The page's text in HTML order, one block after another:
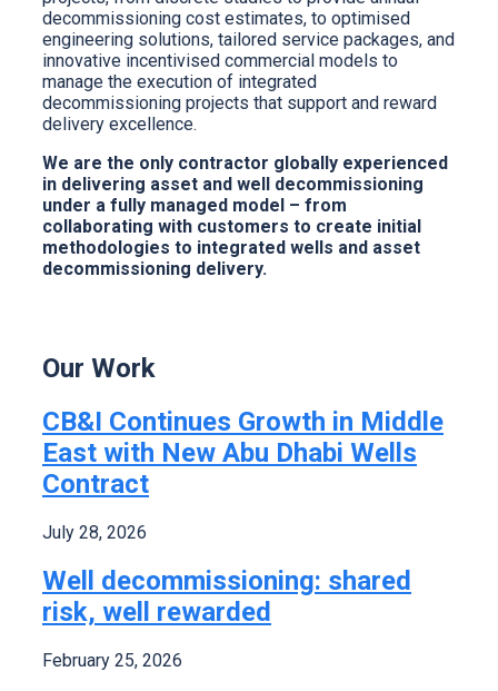
decommissioning cost estimates, to optimised
engineering solutions, tailored service packages, and
innovative incentivised commercial models to
manage the execution of integrated
decommissioning projects that support and reward
delivery excellence.
We are the only contractor globally experienced
in delivering asset and well decommissioning
under a fully managed model – from
collaborating with customers to create initial
methodologies to integrated wells and asset
decommissioning delivery.
Our Work
CB&I Continues Growth in Middle
East with New Abu Dhabi Wells
Contract
July 28, 2026
Well decommissioning: shared
risk, well rewarded
February 25, 2026